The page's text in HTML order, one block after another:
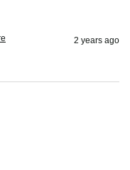
2 years ago